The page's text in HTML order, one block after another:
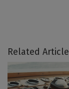
Related